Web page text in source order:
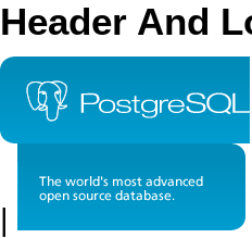
Header And
|